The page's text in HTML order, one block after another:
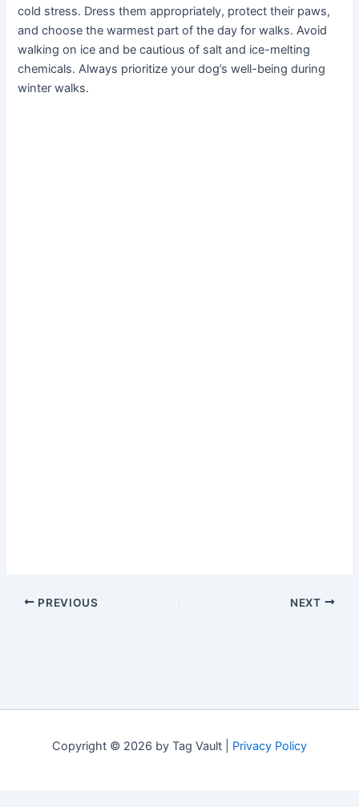
cold stress. Dress them appropriately, protect their paws,
and choose the warmest part of the day for walks. Avoid
walking on ice and be cautious of salt and ice-melting
chemicals. Always prioritize your dog’s well-being during
winter walks.
PREVIOUS NEXT
Copyright © 2026 by Tag Vault | Privacy Policy